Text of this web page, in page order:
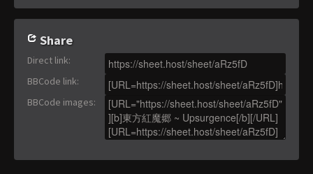
Share
Direct link:
BBCode link:
BBCode images: